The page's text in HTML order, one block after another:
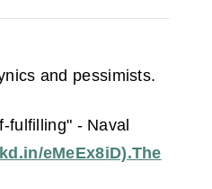
and pessimists.
fulfilling" - Naval
eMeEx8iD).The